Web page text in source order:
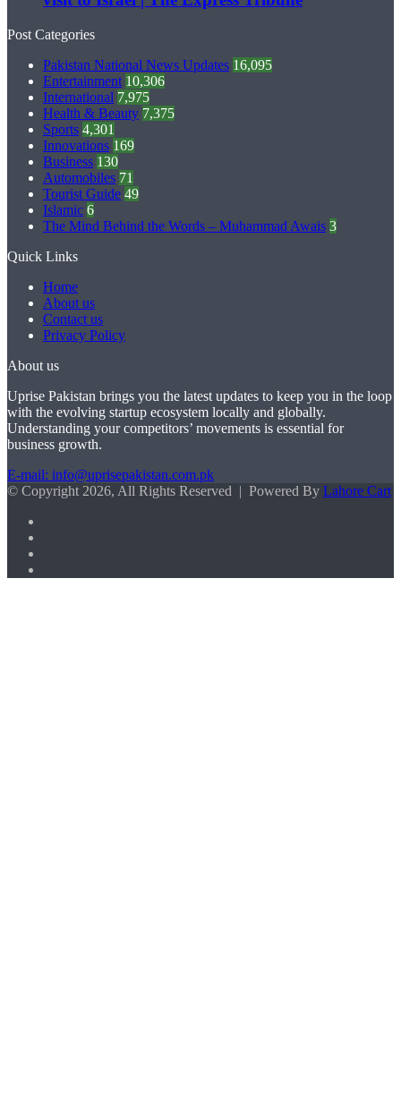
Post Categories
Pakistan National News Updates 16,095
Entertainment 10,306
International 7,975
Health & Beauty 7,375
Sports 4,301
Innovations 169
Business 130
Automobiles 71
Tourist Guide 49
Islamic 6
The Mind Behind the Words – Muhammad Awais 3
Quick Links
Home
About us
Contact us
Privacy Policy
About us
Uprise Pakistan brings you the latest updates to keep you in the loop
with the evolving startup ecosystem locally and globally.
Understanding your competitors’ movements is essential for
business growth.
E-mail: info@uprisepakistan.com.pk
© Copyright 2026, All Rights Reserved | Powered By Lahore Cart